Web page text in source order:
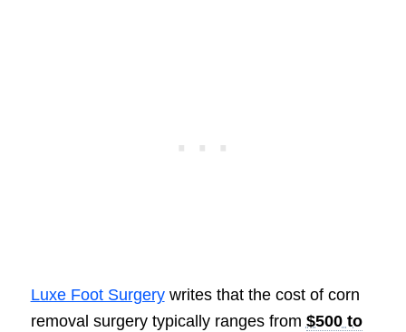
Luxe Foot Surgerywrites that the cost of corn
removal surgery typically ranges from $500 to